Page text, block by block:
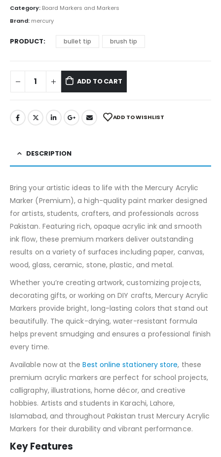
Category: Board Markers and Markers
Brand: mercury
PRODUCT bullet tip brush tip
ADD TO CART
ADD TO WISHLIST
DESCRIPTION
Bring your artistic ideas to life with the Mercury Acrylic
Marker (Premium), a high-quality paint marker designed
for artists, students, crafters, and professionals across
Pakistan. Featuring rich, opaque acrylic ink and smooth
ink flow, these premium markers deliver outstanding
results on a variety of surfaces including paper, canvas,
wood, glass, ceramic, stone, plastic, and metal.
Whether you’re creating artwork, customizing projects,
decorating gifts, or working on DIY crafts, Mercury Acrylic
Markers provide bright, long-lasting colors that stand out
beautifully. The quick-drying, water-resistant formula
helps prevent smudging and ensures a professional finish
every time.
Available now at theBest online stationery store, these
premium acrylic markers are perfect for school projects,
calligraphy, illustrations, home décor, and creative
hobbies. Artists and students in Karachi, Lahore,
Islamabad, and throughout Pakistan trust Mercury Acrylic
Markers for their durability and vibrant performance.
Key Features